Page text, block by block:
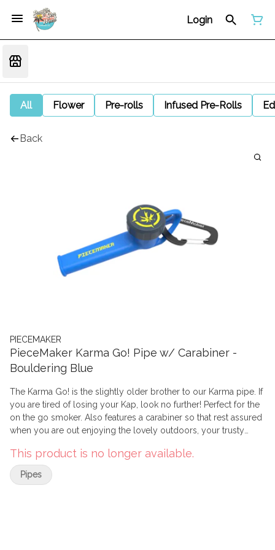
Login
All Flower Pre-rolls Infused Pre-Rolls
Back
PIECEMAKER
PieceMaker Karma Go! Pipe w/ Carabiner -
Bouldering Blue
The Karma Go! is the slightly older brother to our Karma pipe. If
you are tired of losing your Kap, look no further! Perfect for the
on the go smoker. Also features a carabiner so that rest assured
when you are out enjoying the lovely outdoors, your trusty
This product is no longer available.
Pipes